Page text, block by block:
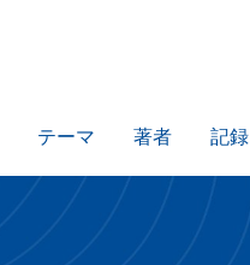
テーマ 著者 記録